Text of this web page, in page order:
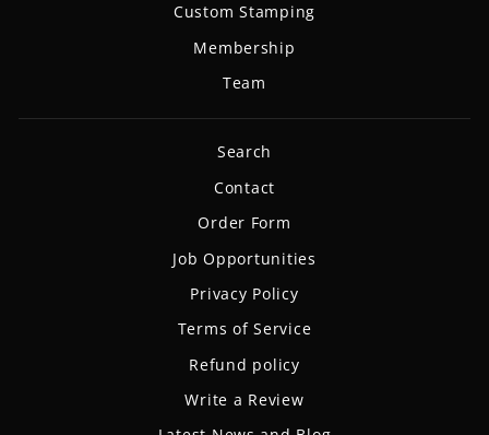
Custom Stamping
Membership
Team
Search
Contact
Order Form
Job Opportunities
Privacy Policy
Terms of Service
Refund policy
Write a Review